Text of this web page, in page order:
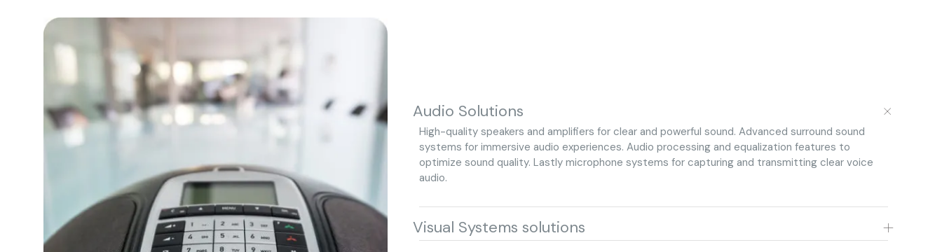
Audio Solutions +
High-quality speakers and amplifiers for clear and powerful sound. Advanced surround sound
systems for immersive audio experiences. Audio processing and equalization features to
optimize sound quality. Lastly microphone systems for capturing and transmitting clear voice
audio.
Visual Systems solutions +